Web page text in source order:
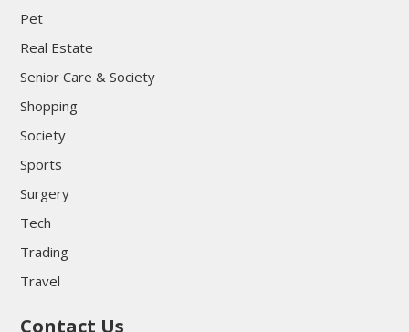
Pet
Real Estate
Senior Care & Society
Shopping
Society
Sports
Surgery
Tech
Trading
Travel
Contact Us